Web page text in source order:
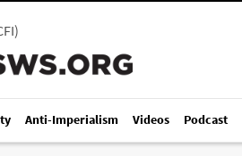
)
Anti-Imperialism Videos Podcast